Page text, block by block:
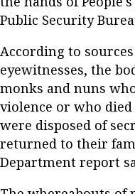
Public Security
According to
eyewitnesses, the
monks and nuns
violence or who
were disposed of
returned to their
Department report